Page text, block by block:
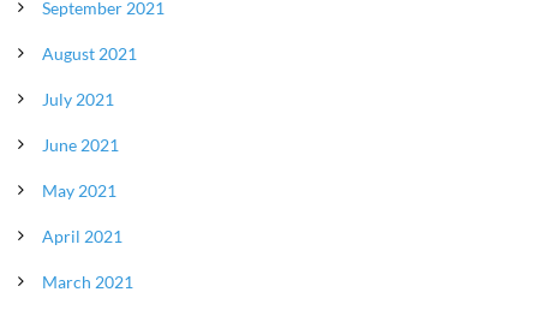
September 2021
August 2021
July 2021
June 2021
May 2021
April 2021
March 2021